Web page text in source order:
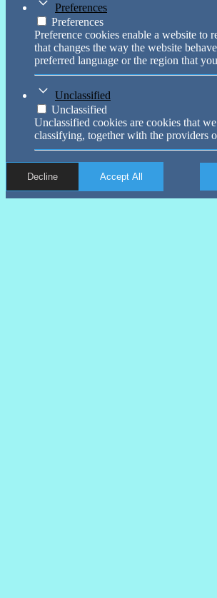
Preferences
Preferences
Preference cookies enable a website to
that changes the way the website
preferred language or the region that
Unclassified
Unclassified
Unclassified cookies are cookies that
classifying, together with the providers
Decline Accept All